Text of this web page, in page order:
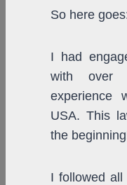
So here
I had
with over
experience
USA. This
the
I followed